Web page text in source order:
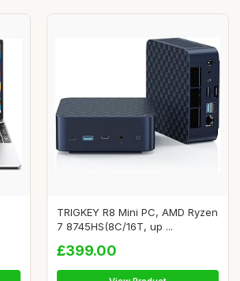
TRIGKEY R8 Mini PC, AMD Ryzen
7 8745HS(8C/16T, up ...
£399.00